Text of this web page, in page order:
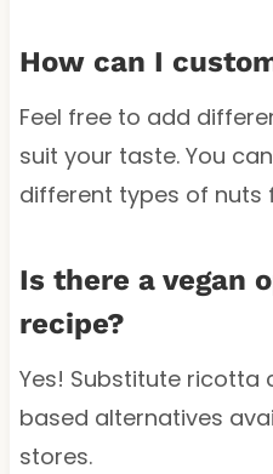
How can I
Feel free to add
suit your taste. You
different types of nuts
Is there a vegan
recipe?
Yes! Substitute ricotta
based alternatives
stores.